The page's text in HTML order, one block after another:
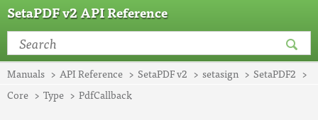
SetaPDF v2 API Reference
Manuals API Reference SetaPDF v2 setasign
SetaPDF2
Core
Type PdfCallback